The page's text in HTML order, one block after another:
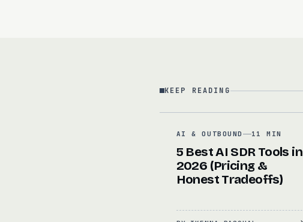
KEEP READING
AI & OUTBOUND 11 MIN
5 Best AI SDR Tools in
2026 (Pricing &
Honest Tradeoffs)